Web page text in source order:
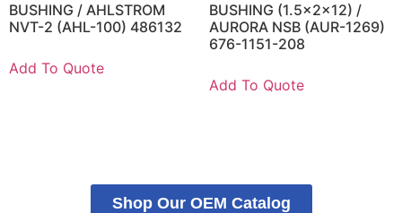
BUSHING / AHLSTROM
NVT-2 (AHL-100) 486132
Add To Quote
BUSHING (1.5x2x12) /
AURORA NSB (AUR-1269)
676-1151-208
Add To Quote
Shop Our OEM Catalog